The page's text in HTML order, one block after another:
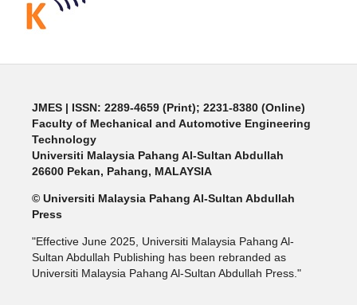
JMES | ISSN: 2289-4659 (Print); 2231-8380 (Online)
Faculty of Mechanical and Automotive Engineering
Technology
Universiti Malaysia Pahang Al-Sultan Abdullah
26600 Pekan, Pahang, MALAYSIA
© Universiti Malaysia Pahang Al-Sultan Abdullah
Press
"Effective June 2025, Universiti Malaysia Pahang Al-
Sultan Abdullah Publishing has been rebranded as
Universiti Malaysia Pahang Al-Sultan Abdullah Press."